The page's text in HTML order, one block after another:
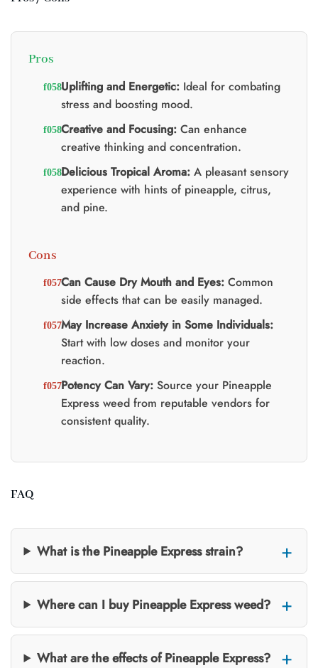
Pros
Uplifting and Energetic:Ideal for combating
stress and boosting mood.
Creative and Focusing:Can enhance
creative thinking and concentration.
Delicious Tropical Aroma:A pleasant sensory
experience with hints of pineapple, citrus,
and pine.
Cons
Can Cause Dry Mouth and Eyes:Common
side effects that can be easily managed.
May Increase Anxiety in Some Individuals:
Start with low doses and monitor your
reaction.
Potency Can Vary:Source your Pineapple
Express weed from reputable vendors for
consistent quality.
FAQ
What is the Pineapple Express strain?
Where can I buy Pineapple Express weed?
What are the effects of Pineapple Express?